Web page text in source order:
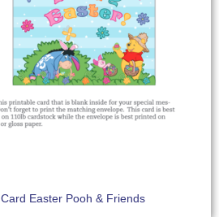
Card Easter Pooh & Friends